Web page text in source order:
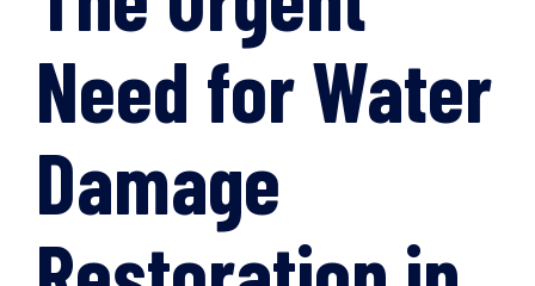
Need for Water
Damage